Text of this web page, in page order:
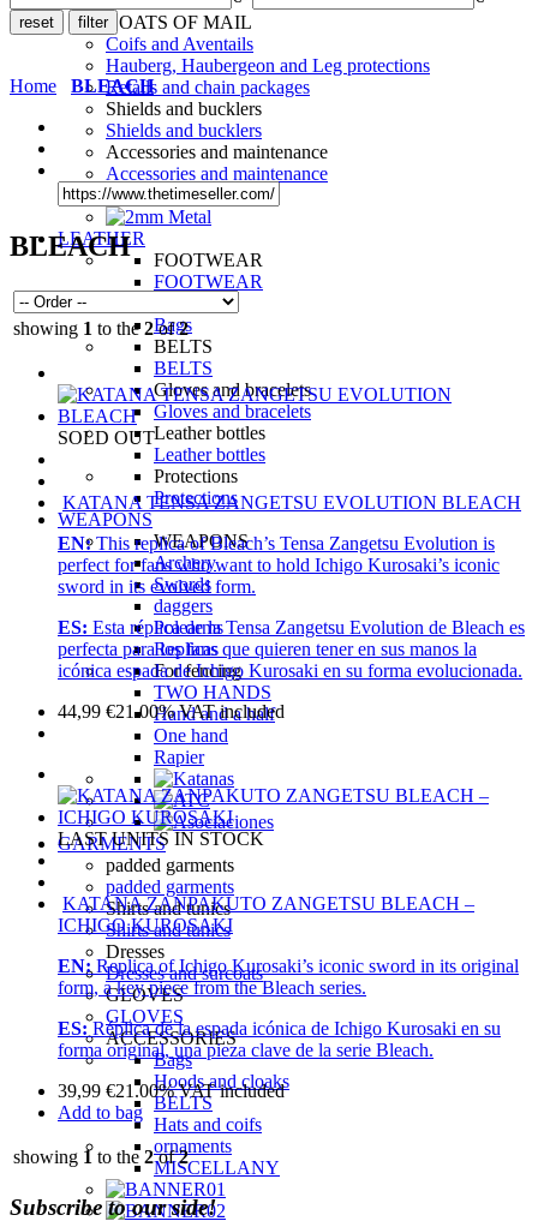
COATS OF MAIL
Coifs and Aventails
Hauberg, Haubergeon and Leg protections
Retails and chain packages
Shields and bucklers
Shields and bucklers
Accessories and maintenance
Accessories and maintenance
LEATHER
FOOTWEAR
FOOTWEAR
Bags
BELTS
BELTS
Gloves and bracelets
Gloves and bracelets
Leather bottles
Leather bottles
Protections
Protections
WEAPONS
WEAPONS
Archery
Swords
daggers
Polearms
Replicas
For fencing
TWO HANDS
Hand and a half
One hand
Rapier
GARMENTS
padded garments
padded garments
Shirts and tunics
Shirts and tunics
Dresses
Dresses and surcoats
GLOVES
GLOVES
ACCESSORIES
Bags
Hoods and cloaks
BELTS
Hats and coifs
ornaments
MISCELLANY
Home BLEACH
BLEACH
showing 1 to the2of 2
SOLD OUT
KATANA TENSA ZANGETSU EVOLUTION BLEACH
EN:This replica of Bleach’s Tensa Zangetsu Evolution is
perfect for fans who want to hold Ichigo Kurosaki’s iconic
sword in its evolved form.
ES: Esta réplica de la Tensa Zangetsu Evolution de Bleach es
perfecta para los fans que quieren tener en sus manos la
icónica espada de Ichigo Kurosaki en su forma evolucionada.
44,99 €21.00%VAT included
LAST UNITS IN STOCK
KATANA ZANPAKUTO ZANGETSU BLEACH –
ICHIGO KUROSAKI
EN: Replica of Ichigo Kurosaki’s iconic sword in its original
form, a key piece from the Bleach series.
ES:Réplica de la espada icónica de Ichigo Kurosaki en su
forma original, una pieza clave de la serie Bleach.
39,99 €21.00%VAT included
Add to bag
showing 1 to the2of 2
Subscribe to our side!